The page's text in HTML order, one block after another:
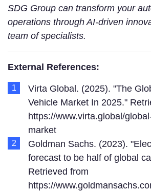
SDG Group can transform your
operations through AI-driven
team of specialists.
External References:
Virta Global. (2025). "The
Vehicle Market In 2025."
https://www.virta.global/
market
Goldman Sachs. (2023).
forecast to be half of global
Retrieved from
https://